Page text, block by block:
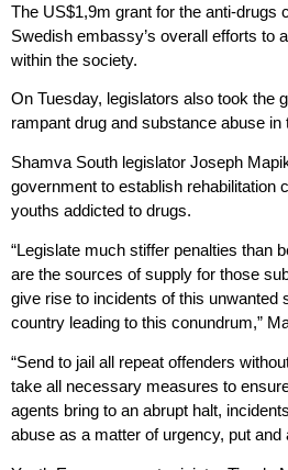
The US$1,9m grant for the anti-drugs
Swedish embassy’s overall efforts to
within the society.
On Tuesday, legislators also took the
rampant drug and substance abuse in
Shamva South legislator Joseph
government to establish rehabilitation
youths addicted to drugs.
“Legislate much stiffer penalties than
are the sources of supply for those
give rise to incidents of this unwanted
country leading to this conundrum,”
“Send to jail all repeat offenders
take all necessary measures to
agents bring to an abrupt halt,
abuse as a matter of urgency, put and